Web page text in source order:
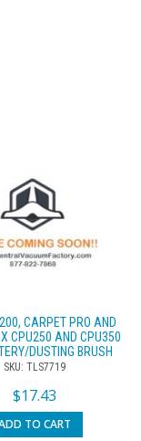
CARPET PRO AND
CPU250 AND CPU350
DUSTING BRUSH
SKU: TLS7719
$17.43
TO CART